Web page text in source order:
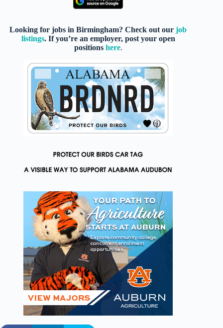
Looking for jobs in Birmingham? Check out ourjob
listings. If you’re an employer, post your open
positions here.